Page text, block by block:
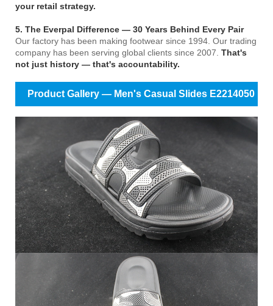
your retail strategy.
5. The Everpal Difference — 30 Years Behind Every Pair
Our factory has been making footwear since 1994. Our trading
company has been serving global clients since 2007. That's
not just history — that's accountability.
Product Gallery — Men's Casual Slides E2214050